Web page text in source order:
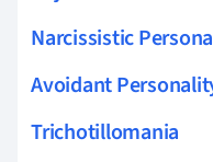
Narcissistic
Avoidant
Trichotillomania